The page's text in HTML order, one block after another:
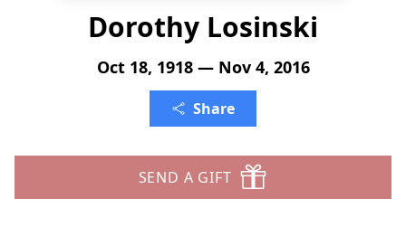
Dorothy Losinski
Oct 18, 1918 — Nov 4, 2016
Share
SEND A GIFT